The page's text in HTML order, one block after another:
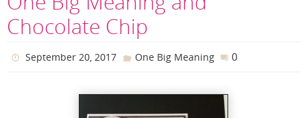
Chocolate Chip
September 20, 2017 One Big Meaning 0